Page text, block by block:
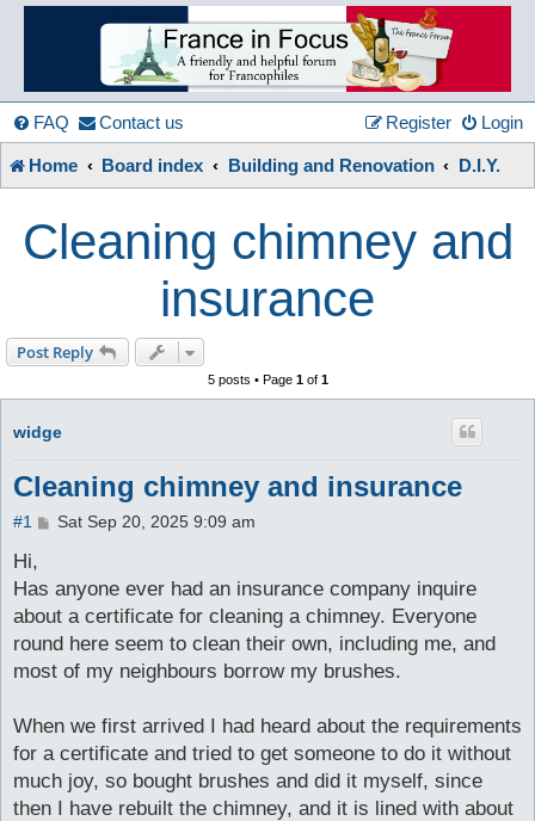
France
in
Focus
A friendly and helpful France forum for Francophiles
FAQ Contact us Login
Register
Home Board index Building and Renovation D.I.Y.
Cleaning chimney and
insurance
Post Reply
5 posts • Page 1of 1
widge
Cleaning chimney and insurance
#1
PSat Sep 20, 2025 9:09 am
Hi,
Has anyone ever had an insurance company inquire
about a certificate for cleaning a chimney. Everyone
round here seem to clean their own, including me, and
most of my neighbours borrow my brushes.
When we first arrived I had heard about the requirements
for a certificate and tried to get someone to do it without
much joy, so bought brushes and did it myself, since
then I have rebuilt the chimney, and it is lined with about